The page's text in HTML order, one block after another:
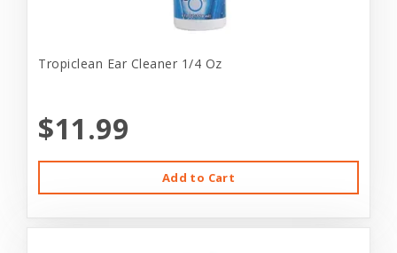
Tropiclean Ear Cleaner 1/4 Oz
$11.99
Add to Cart